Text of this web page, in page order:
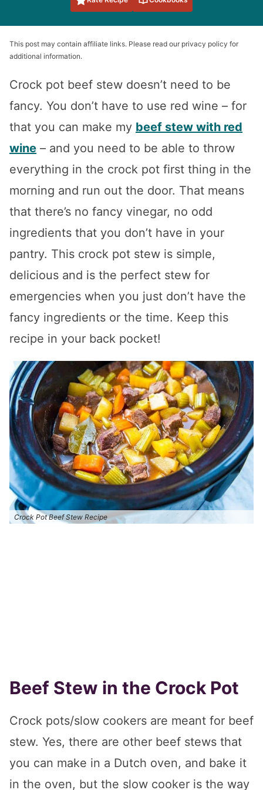
This post may contain affiliate links. Please read our privacy policy for
additional information.
Crock pot beef stew doesn’t need to be
fancy. You don’t have to use red wine – for
that you can make my beef stew with red
wine – and you need to be able to throw
everything in the crock pot first thing in the
morning and run out the door. That means
that there’s no fancy vinegar, no odd
ingredients that you don’t have in your
pantry. This crock pot stew is simple,
delicious and is the perfect stew for
emergencies when you just don’t have the
fancy ingredients or the time. Keep this
recipe in your back pocket!
Crock Pot Beef Stew Recipe
Beef Stew in the Crock Pot
Crock pots/slow cookers are meant for beef
stew. Yes, there are other beef stews that
you can make in a Dutch oven, and bake it
in the oven, but the slow cooker is the way